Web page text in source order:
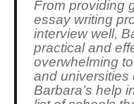
From providing
essay writing
interview well,
practical and
overwhelming
and universities
Barbara’s help